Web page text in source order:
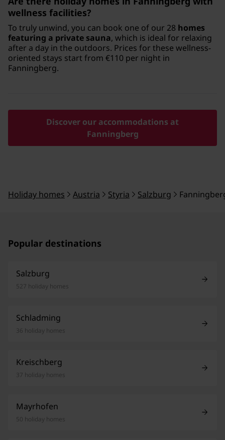
wellness facilities?
To truly unwind, you can book one of our 28 homes
featuring a private sauna, which is ideal for relaxing
after a day in the outdoors. Prices for these wellness-
oriented stays start from €110 per night in
Fanningberg.
Discover our accommodations at
Fanningberg
Holiday homes Austria Styria Salzburg
Popular destinations
Salzburg
527 holiday homes
Schladming
36 holiday homes
Kreischberg
37 holiday homes
Mayrhofen
50 holiday homes